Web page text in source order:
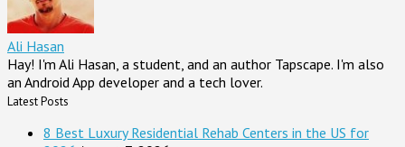
Ali Hasan
Hay! I'm Ali Hasan, a student, and an author Tapscape. I'm also
an Android App developer and a tech lover.
Latest Posts
8 Best Luxury Residential Rehab Centers in the US for